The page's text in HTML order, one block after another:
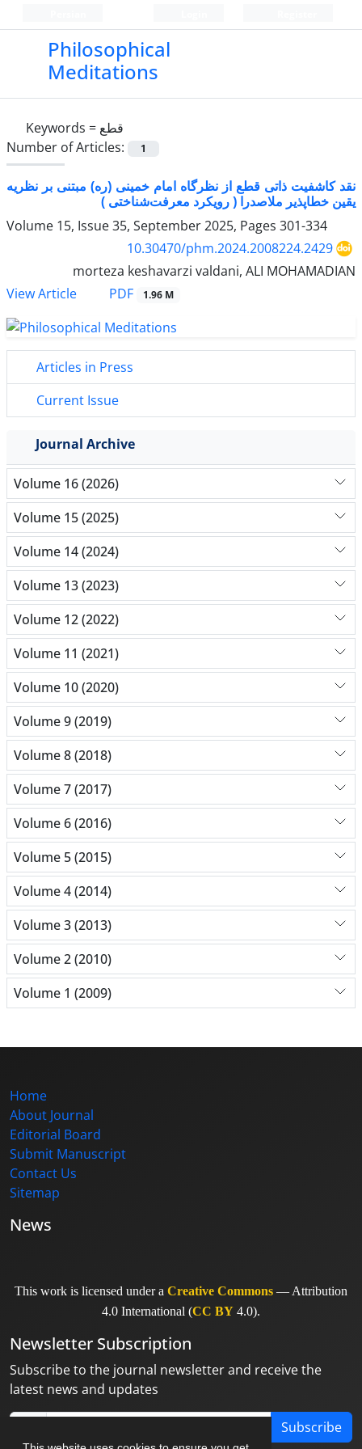
Philosophical
Meditations
Keywords = قطع
Number of Articles:
1
نقد کاشفیت ذاتی قطع از نظرگاه امام خمینی (ره) مبتنی بر نظریه
یقین خطاپذیر ملاصدرا ( رویکرد معرفت‌شناختی )
Volume 15, Issue 35, September 2025, Pages 301-334
10.30470/phm.2024.2008224.2429
morteza keshavarzi valdani, ALI MOHAMADIAN
View Article
PDF 1.96 M
Articles in Press
Current Issue
Journal Archive
Volume 16 (2026)
Volume 15 (2025)
Volume 14 (2024)
Volume 13 (2023)
Volume 12 (2022)
Volume 11 (2021)
Volume 10 (2020)
Volume 9 (2019)
Volume 8 (2018)
Volume 7 (2017)
Volume 6 (2016)
Volume 5 (2015)
Volume 4 (2014)
Volume 3 (2013)
Volume 2 (2010)
Volume 1 (2009)
Home
About Journal
Editorial Board
Submit Manuscript
Contact Us
Sitemap
News
This work is licensed under a Creative Commons — Attribution
4.0 International (CC BY 4.0).
Newsletter Subscription
Subscribe to the journal newsletter and receive the
latest news and updates
Subscribe